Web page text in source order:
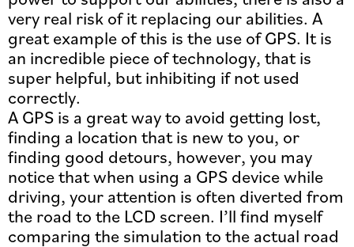
very real risk of it replacing our abilities. A
great example of this is the use of GPS. It is
an incredible piece of technology, that is
super helpful, but inhibiting if not used
correctly.
A GPS is a great way to avoid getting lost,
finding a location that is new to you, or
finding good detours, however, you may
notice that when using a GPS device while
driving, your attention is often diverted from
the road to the LCD screen. I’ll find myself
comparing the simulation to the actual road